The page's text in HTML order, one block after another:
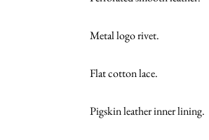
Metal logo rivet.
Flat cotton lace.
Pigskin leather inner lining.